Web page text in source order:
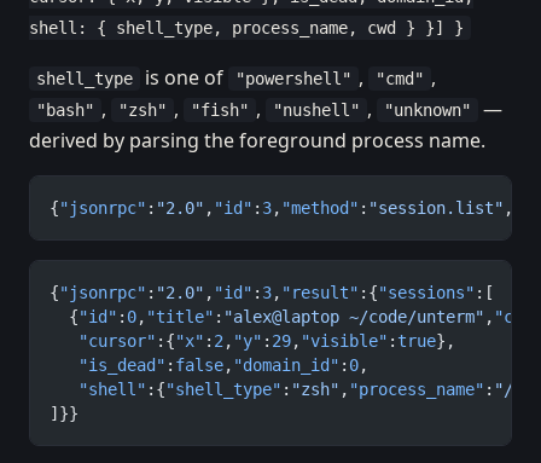
shell: { shell_type, process_name, cwd } }] }
shell_type is one of "powershell" , "cmd" ,
"bash" , "zsh" , "fish" , "nushell" , "unknown"
—
derived by parsing the foreground process name.
{"jsonrpc" : "2.0" , "id" : 3, "method" : "session.list" ,
{"jsonrpc" : "2.0" , "id" : 3, "result" :{"sessions" :[
  {
"id" : 0, "title" : "alex@laptop ~/code/unterm" ,
   "cursor"
:{"x" : 2 , "y" : 29, "visible" : true},
   "is_dead"
: false, "domain_id" : 0,
   "shell"
:{"shell_type" : "zsh" , "process_name" : "/
]}}